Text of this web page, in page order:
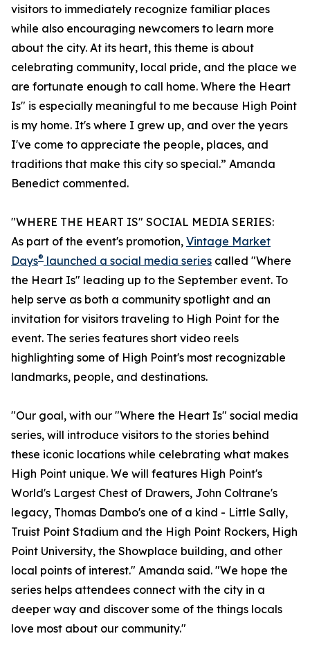
visitors to immediately recognize familiar places
while also encouraging newcomers to learn more
about the city. At its heart, this theme is about
celebrating community, local pride, and the place we
are fortunate enough to call home. Where the Heart
Is" is especially meaningful to me because High Point
is my home. It's where I grew up, and over the years
I've come to appreciate the people, places, and
traditions that make this city so special.” Amanda
Benedict commented.
"WHERE THE HEART IS" SOCIAL MEDIA SERIES:
As part of the event's promotion, Vintage Market
Days® launched a social media series called "Where
the Heart Is" leading up to the September event. To
help serve as both a community spotlight and an
invitation for visitors traveling to High Point for the
event. The series features short video reels
highlighting some of High Point's most recognizable
landmarks, people, and destinations.
"Our goal, with our "Where the Heart Is" social media
series, will introduce visitors to the stories behind
these iconic locations while celebrating what makes
High Point unique. We will features High Point's
World's Largest Chest of Drawers, John Coltrane's
legacy, Thomas Dambo's one of a kind - Little Sally,
Truist Point Stadium and the High Point Rockers, High
Point University, the Showplace building, and other
local points of interest." Amanda said. "We hope the
series helps attendees connect with the city in a
deeper way and discover some of the things locals
love most about our community."